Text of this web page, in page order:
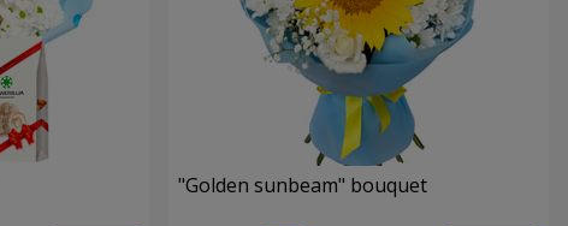
"Golden sunbeam" bouquet